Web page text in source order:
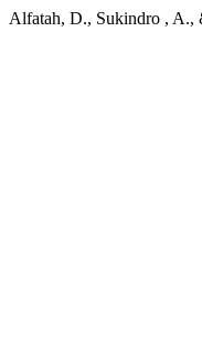
Alfatah, D., Sukindro , A.,